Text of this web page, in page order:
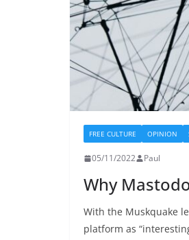
FREE CULTURE OPINION
05/11/2022 Paul
Why
With the Muskquake
platform as